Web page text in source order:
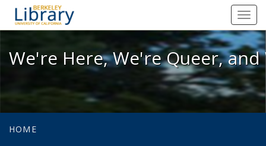
We're Here, We're Queer, and
We're Here, We're Queer,
HOME